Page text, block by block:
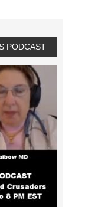
PODCAST